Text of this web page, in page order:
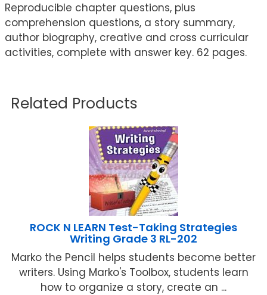
Reproducible chapter questions, plus
comprehension questions, a story summary,
author biography, creative and cross curricular
activities, complete with answer key. 62 pages.
Related Products
ROCK N LEARN Test-Taking Strategies
Writing Grade 3 RL-202
Marko the Pencil helps students become better
writers. Using Marko's Toolbox, students learn
how to organize a story, create an ...